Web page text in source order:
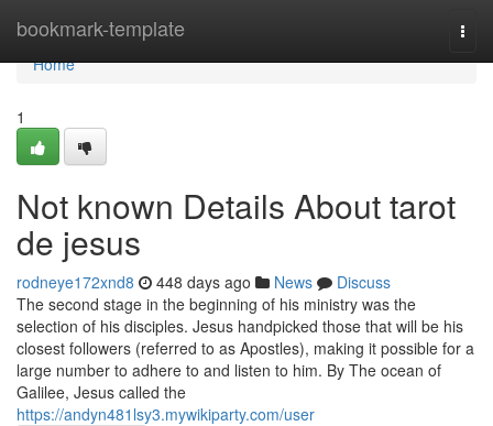
bookmark-template
Home
Home
1
Not known Details About tarot
de jesus
rodneye172xnd8 448 days ago News
Discuss
The second stage in the beginning of his ministry was the
selection of his disciples. Jesus handpicked those that will be his
closest followers (referred to as Apostles), making it possible for a
large number to adhere to and listen to him. By The ocean of
Galilee, Jesus called the
https://andyn481lsy3.mywikiparty.com/user